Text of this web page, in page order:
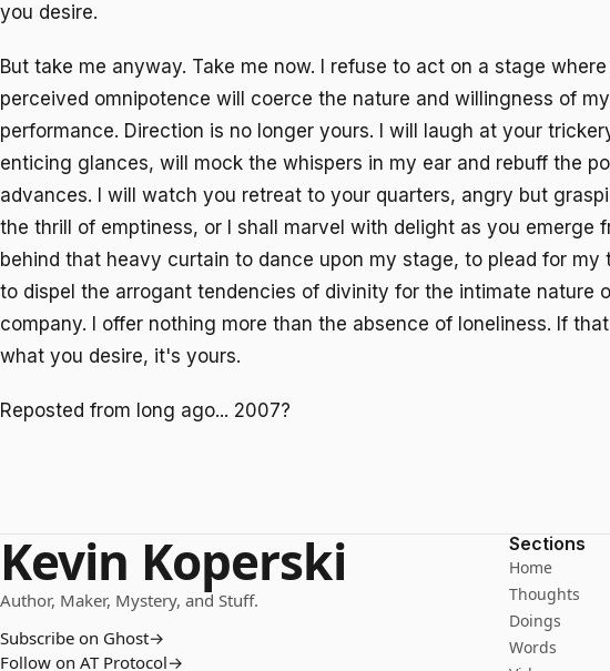
you desire.
But take me anyway. Take me now. I refuse to act on a stage
perceived omnipotence will coerce the nature and willingness of my
performance. Direction is no longer yours. I will laugh at your
enticing glances, will mock the whispers in my ear and rebuff the
advances. I will watch you retreat to your quarters, angry but
the thrill of emptiness, or I shall marvel with delight as you emerge
behind that heavy curtain to dance upon my stage, to plead for my
to dispel the arrogant tendencies of divinity for the intimate nature
company. I offer nothing more than the absence of loneliness. If
what you desire, it's yours.
Reposted from long ago... 2007?
Kevin Koperski
Author, Maker, Mystery, and Stuff.
Subscribe on Ghost→
Follow on AT Protocol→
Sections
Home
Thoughts
Doings
Words